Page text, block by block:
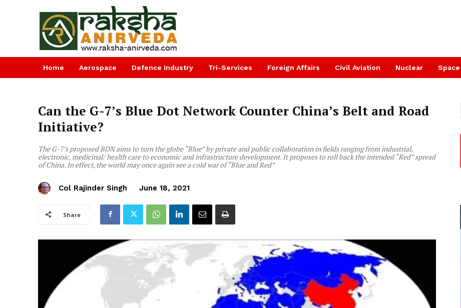
Home Aerospace Defence Industry Tri-Services Foreign Affairs Civil Aviation Nuclear Space
Can the G-7’s Blue Dot Network Counter China’s Belt and Road
Initiative?
The G-7’s proposed BDN aims to turn the globe “Blue” by private and public collaboration in fields ranging from industrial,
electronic, medicinal/ health care to economic and infrastructure development. It proposes to roll back the intended “Red” spread
of China. In effect, the world may once again see a cold war of “Blue and Red”
Col Rajinder Singh June 18, 2021
Share